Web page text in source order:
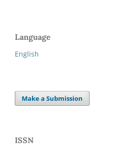
Language
English
Make a Submission
ISSN